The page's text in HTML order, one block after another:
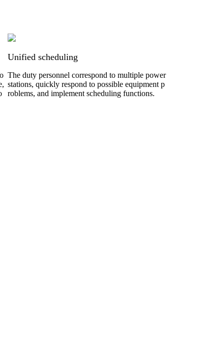
Unified scheduling
The duty personnel correspond to multiple power
stations, quickly respond to possible equipment p
roblems, and implement scheduling functions.